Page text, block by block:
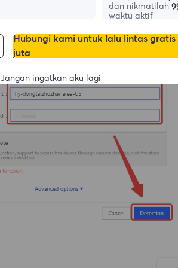
dan nikmatilah
waktu aktif
Hubungi kami untuk lalu lintas gratis
juta
Jangan ingatkan aku lagi